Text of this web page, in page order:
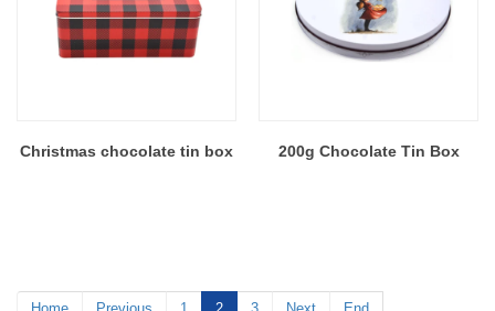
Christmas chocolate tin box 200g Chocolate Tin Box